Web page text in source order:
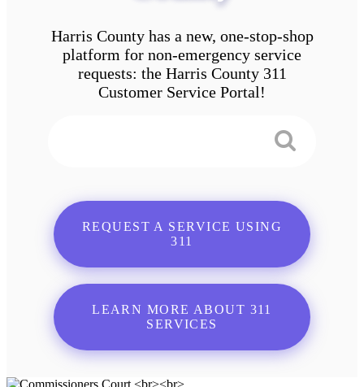
Harris County has a new, one-stop-shop
platform for non-emergency service
requests: the Harris County 311
Customer Service Portal!
REQUEST A SERVICE USING
311
LEARN MORE ABOUT 311
SERVICES